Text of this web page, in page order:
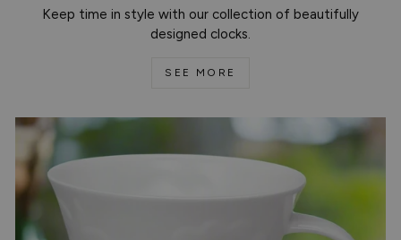
Keep time in style with our collection of beautifully
designed clocks.
SEE MORE